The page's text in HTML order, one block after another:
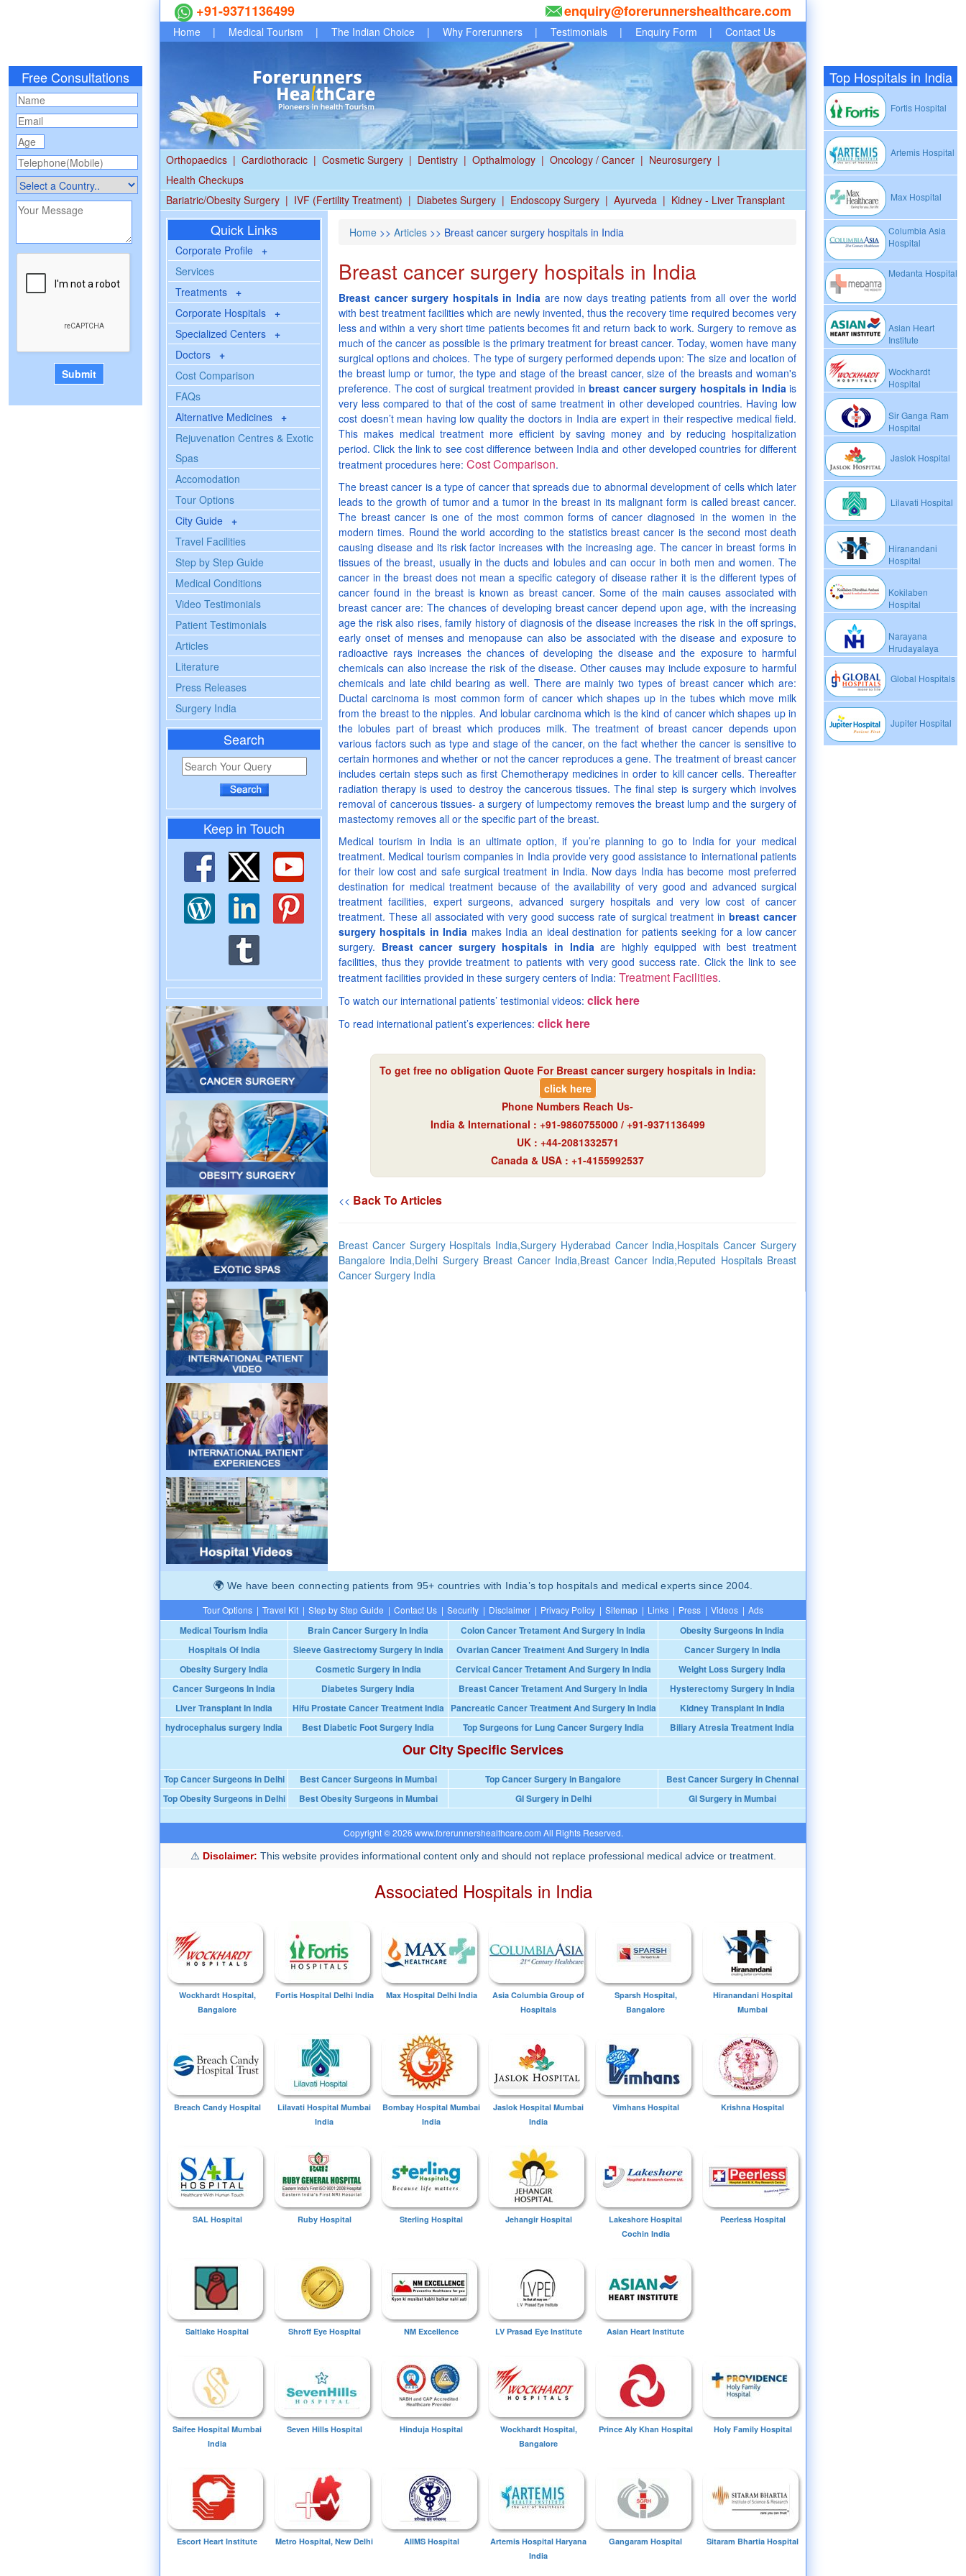
Free Consultations Top Hospitals in India
Fortis Hospital
Artemis Hospital
Max Hospital
Columbia Asia
Hospital
Medanta Hospital
Asian Heart
Institute
Wockhardt
Hospital
Sir Ganga Ram
Hospital
Jaslok Hospital
Lilavati Hospital
Hiranandani
Hospital
Kokilaben
Hospital
Narayana
Hrudayalaya
Global Hospitals
Jupiter Hospital
+91-9371136499 enquiry@forerunnershealthcare.com
Home | Medical Tourism | The Indian Choice | Why Forerunners | Testimonials | Enquiry Form | Contact Us
Orthopaedics | Cardiothoracic | Cosmetic Surgery | Dentistry | Opthalmology | Oncology / Cancer | Neurosurgery |
Health Checkups
Bariatric/Obesity Surgery | IVF (Fertility Treatment) | Diabetes Surgery | Endoscopy Surgery | Ayurveda | Kidney - Liver Transplant
Quick Links
Corporate Profile +
Services
Treatments +
Corporate Hospitals +
Specialized Centers +
Doctors +
Cost Comparison
FAQs
Alternative Medicines +
Rejuvenation Centres & Exotic
Spas
Accomodation
Tour Options
City Guide +
Travel Facilities
Step by Step Guide
Medical Conditions
Video Testimonials
Patient Testimonials
Articles
Literature
Press Releases
Surgery India
Search
Keep in Touch
Home >> Articles >> Breast cancer surgery hospitals in India
Breast cancer surgery hospitals in India
Breast cancer surgery hospitals in India are now days treating patients from all over the world
with best treatment facilities which are newly invented, thus the recovery time required becomes very
less and within a very short time patients becomes fit and return back to work. Surgery to remove as
much of the cancer as possible is the primary treatment for breast cancer. Today, women have many
surgical options and choices. The type of surgery performed depends upon: The size and location of
the breast lump or tumor, the type and stage of the breast cancer, size of the breasts and woman's
preference. The cost of surgical treatment provided in breast cancer surgery hospitals in Indiais
very less compared to that of the cost of same treatment in other developed countries. Having low
cost doesn’t mean having low quality the doctors in India are expert in their respective medical field.
This makes medical treatment more efficient by saving money and by reducing hospitalization
period. Click the link to see cost difference between India and other developed countries for different
treatment procedures here: Cost Comparison.
The breast cancer is a type of cancer that spreads due to abnormal development of cells which later
leads to the growth of tumor and a tumor in the breast in its malignant form is called breast cancer.
The breast cancer is one of the most common forms of cancer diagnosed in the women in the
modern times. Round the world according to the statistics breast cancer is the second most death
causing disease and its risk factor increases with the increasing age. The cancer in breast forms in
tissues of the breast, usually in the ducts and lobules and can occur in both men and women. The
cancer in the breast does not mean a specific category of disease rather it is the different types of
cancer found in the breast is known as breast cancer. Some of the main causes associated with
breast cancer are: The chances of developing breast cancer depend upon age, with the increasing
age the risk also rises, family history of diagnosis of the disease increases the risk in the off springs,
early onset of menses and menopause can also be associated with the disease and exposure to
radioactive rays increases the chances of developing the disease and the exposure to harmful
chemicals can also increase the risk of the disease. Other causes may include exposure to harmful
chemicals and late child bearing as well. There are mainly two types of breast cancer which are:
Ductal carcinoma is most common form of cancer which shapes up in the tubes which move milk
from the breast to the nipples. And lobular carcinoma which is the kind of cancer which shapes up in
the lobules part of breast which produces milk. The treatment of breast cancer depends upon
various factors such as type and stage of the cancer, on the fact whether the cancer is sensitive to
certain hormones and whether or not the cancer reproduces a gene. The treatment of breast cancer
includes certain steps such as first Chemotherapy medicines in order to kill cancer cells. Thereafter
radiation therapy is used to destroy the cancerous tissues. The final step is surgery which involves
removal of cancerous tissues- a surgery of lumpectomy removes the breast lump and the surgery of
mastectomy removes all or the specific part of the breast.
Medical tourism in India is an ultimate option, if you’re planning to go to India for your medical
treatment. Medical tourism companies in India provide very good assistance to international patients
for their low cost and safe surgical treatment in India. Now days India has become most preferred
destination for medical treatment because of the availability of very good and advanced surgical
treatment facilities, expert surgeons, advanced surgery hospitals and very low cost of cancer
treatment. These all associated with very good success rate of surgical treatment inbreast cancer
surgery hospitals in India makes India an ideal destination for patients seeking for a low cancer
surgery. Breast cancer surgery hospitals in Indiaare highly equipped with best treatment
facilities, thus they provide treatment to patients with very good success rate. Click the link to see
treatment facilities provided in these surgery centers of India: Treatment Facilities.
To watch our international patients’ testimonial videos: click here
To read international patient’s experiences: click here
To get free no obligation Quote For Breast cancer surgery hospitals in India:
click here
Phone Numbers Reach Us-
India & International : +91-9860755000 / +91-9371136499
UK : +44-2081332571
Canada & USA : +1-4155992537
<< Back To Articles
Breast Cancer Surgery Hospitals India,Surgery Hyderabad Cancer India,Hospitals Cancer Surgery
Bangalore India,Delhi Surgery Breast Cancer India,Breast Cancer India,Reputed Hospitals Breast
Cancer Surgery India
We have been connecting patients from 95+ countries with India’s top hospitals and medical experts since 2004.
Tour Options | Travel Kit | Step by Step Guide | Contact Us | Security | Disclaimer | Privacy Policy | Sitemap | Links | Press | Videos | Ads
Medical Tourism India Brain Cancer Surgery In India Colon Cancer Tretament And Surgery In India
Obesity Surgeons In India
Hospitals Of India
Sleeve Gastrectomy Surgery In India Ovarian Cancer Treatment And Surgery In India
Cancer Surgery In India
Obesity Surgery India
Cosmetic Surgery in India Cervical Cancer Tretament And Surgery In India
Weight Loss Surgery India
Cancer Surgeons In India
Diabetes Surgery India Breast Cancer Tretament And Surgery In India
Hysterectomy Surgery In India
Liver Transplant In India
Hifu Prostate Cancer Treatment India Pancreatic Cancer Treatment And Surgery In India
Kidney Transplant In India
hydrocephalus surgery India
Best Diabetic Foot Surgery India Top Surgeons for Lung Cancer Surgery India Biliary Atresia Treatment India
Our City Specific Services
Top Cancer Surgeons in Delhi Best Cancer Surgeons in Mumbai Top Cancer Surgery in Bangalore
Best Cancer Surgery in Chennai
Top Obesity Surgeons in Delhi
Best Obesity Surgeons in Mumbai GI Surgery in Delhi GI Surgery in Mumbai
Copyright © 2026 www.forerunnershealthcare.com All Rights Reserved.
Disclaimer: This website provides informational content only and should not replace professional medical advice or treatment.
Associated Hospitals in India
Wockhardt Hospital,
Bangalore
Fortis Hospital Delhi India Max Hospital Delhi India
Asia Columbia Group of
Hospitals
Sparsh Hospital,
Bangalore
Hiranandani Hospital
Mumbai
Breach Candy Hospital
Lilavati Hospital Mumbai
India
Bombay Hospital Mumbai
India
Jaslok Hospital Mumbai
India
Vimhans Hospital Krishna Hospital
SAL Hospital Ruby Hospital Sterling Hospital Jehangir Hospital
Lakeshore Hospital
Cochin India
Peerless Hospital
Saltlake Hospital Shroff Eye Hospital NM Excellence LV Prasad Eye Institute Asian Heart Institute
Saifee Hospital Mumbai
India
Seven Hills Hospital Hinduja Hospital
Wockhardt Hospital,
Bangalore
Prince Aly Khan Hospital Holy Family Hospital
Escort Heart Institute Metro Hospital, New Delhi AIIMS Hospital
Artemis Hospital Haryana
India
Gangaram Hospital Sitaram Bhartia Hospital